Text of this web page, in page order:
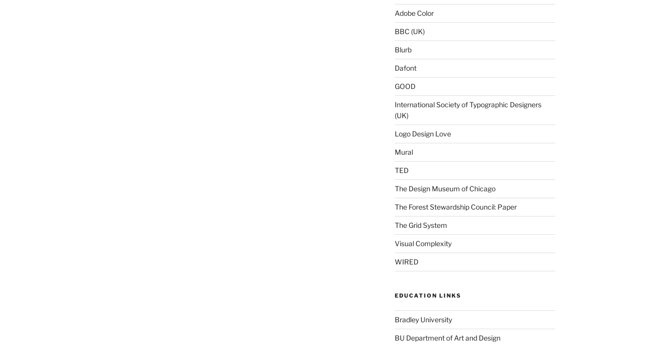
Adobe Color
BBC (UK)
Blurb
Dafont
GOOD
International Society of Typographic Designers
(UK)
Logo Design Love
Mural
TED
The Design Museum of Chicago
The Forest Stewardship Council: Paper
The Grid System
Visual Complexity
WIRED
EDUCATION LINKS
Bradley University
BU Department of Art and Design